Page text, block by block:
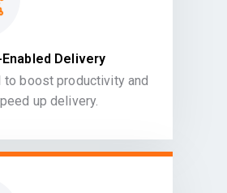
Enabled Delivery
to boost productivity and
up delivery.